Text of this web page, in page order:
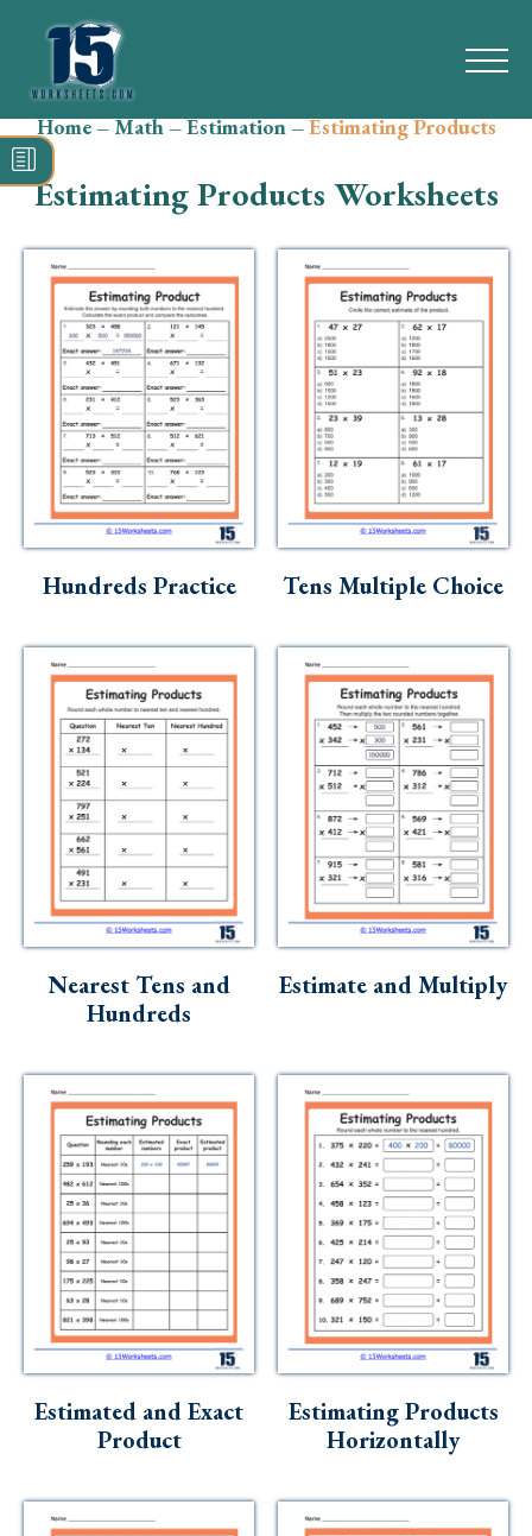
Search
for:
Reading
Grammar
Vocabulary
Skills
Holidays
Science
Social Studies
Kindergarten
Preschool
Home–Math–Estimation–Estimating Products
Estimating Products Worksheets
Hundreds Practice Tens Multiple Choice
Nearest Tens and
Hundreds
Estimate and Multiply
Estimated and Exact
Product
Estimating Products
Horizontally